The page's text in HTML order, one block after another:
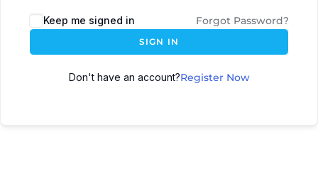
Keep me signed in Forgot Password?
SIGN IN
Don't have an account?Register Now